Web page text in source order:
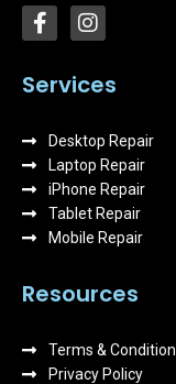
F
a
e
o
k
I
n
t
r
a
m
Services
Desktop Repair
Laptop Repair
iPhone Repair
Tablet Repair
Mobile Repair
Resources
Terms & Condition
Privacy Policy